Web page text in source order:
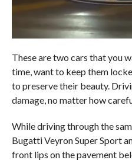
These are two cars that you
time, want to keep them
to preserve their beauty.
damage, no matter how
While driving through the
Bugatti Veyron Super Sport
front lips on the pavement